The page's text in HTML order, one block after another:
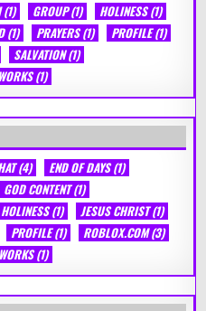
(1) GROUP(1) HOLINESS(1)
(1) PRAYERS(1) PROFILE(1)
SALVATION(1)
(1)
(4) END OF DAYS(1)
GOD CONTENT(1)
HOLINESS(1) JESUS CHRIST(1)
PROFILE(1) ROBLOX.COM(3)
WORKS(1)